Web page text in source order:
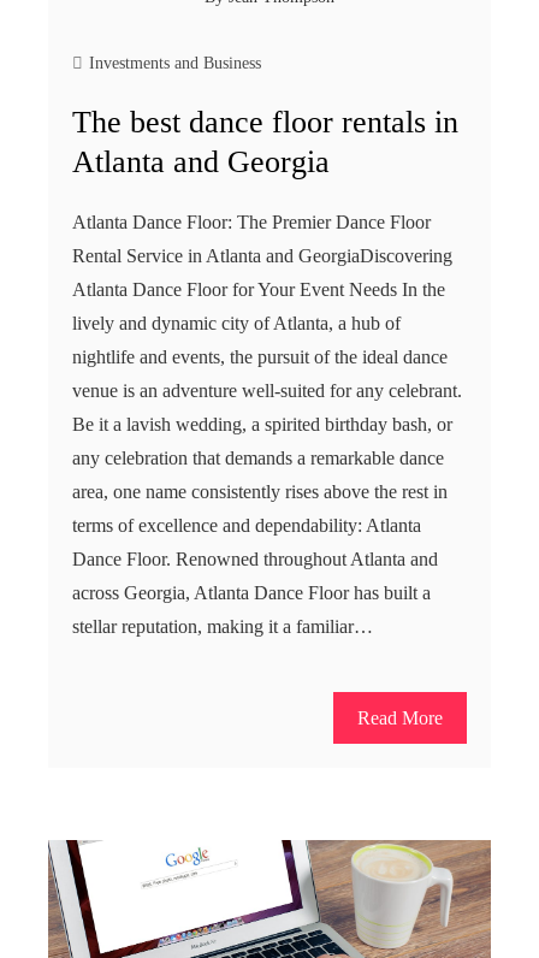
Investments and Business
The best dance floor rentals in
Atlanta and Georgia
Atlanta Dance Floor: The Premier Dance Floor
Rental Service in Atlanta and GeorgiaDiscovering
Atlanta Dance Floor for Your Event Needs In the
lively and dynamic city of Atlanta, a hub of
nightlife and events, the pursuit of the ideal dance
venue is an adventure well-suited for any celebrant.
Be it a lavish wedding, a spirited birthday bash, or
any celebration that demands a remarkable dance
area, one name consistently rises above the rest in
terms of excellence and dependability: Atlanta
Dance Floor. Renowned throughout Atlanta and
across Georgia, Atlanta Dance Floor has built a
stellar reputation, making it a familiar…
Read More